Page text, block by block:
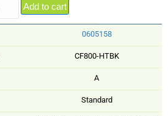
Add to cart
0605158
CF800-HTBK
A
Standard